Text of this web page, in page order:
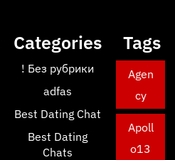
Categories
! Без рубрики
adfas
Best Dating Chat
Best Dating
Chats
Tags
Agen
cy
Apoll
o13